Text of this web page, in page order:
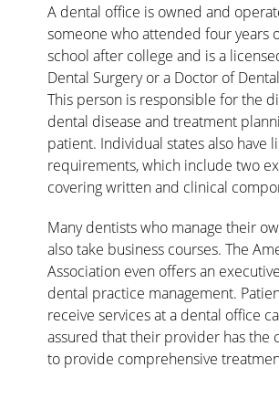
A dental office is owned and
someone who attended four years
school after college and is a
Dental Surgery or a Doctor of
This person is responsible for the
dental disease and treatment
patient. Individual states also have
requirements, which include two
covering written and clinical
Many dentists who manage their
also take business courses. The
Association even offers an
dental practice management.
receive services at a dental office
assured that their provider has the
to provide comprehensive